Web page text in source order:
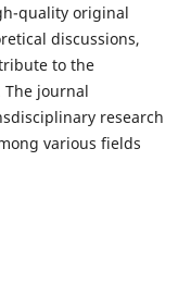
quality original
discussions,
to the
The journal
research
various fields